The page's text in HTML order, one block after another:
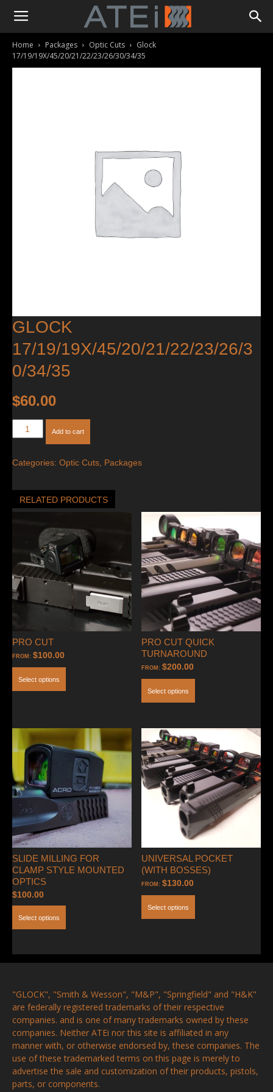
Home Packages Optic Cuts
Glock
17/19/19X/45/20/21/22/23/26/30/34/35
GLOCK
17/19/19X/45/20/21/22/23/26/3
0/34/35
$60.00
Glock
17/19/19X/45/20/21/22/23/26/30/34/35
Add to cart
Categories: Optic Cuts Packages
RELATED PRODUCTS
PRO CUT
FROM: $100.00
Select options
PRO CUT QUICK
TURNAROUND
FROM:$200.00
Select options
SLIDE MILLING FOR
CLAMP STYLE MOUNTED
OPTICS
$100.00
Select options
UNIVERSAL POCKET
(WITH BOSSES)
FROM:$130.00
Select options
"GLOCK", "Smith & Wesson", "M&P", "Springfield" and "H&K"
are federally registered trademarks of their respective
companies. and is one of many trademarks owned by these
companies. Neither ATEi nor this site is affiliated in any
manner with, or otherwise endorsed by, these companies. The
use of these trademarked terms on this page is merely to
advertise the sale and customization of their products, pistols,
parts, or components.